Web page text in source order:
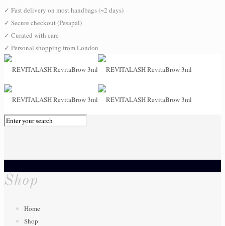
✓ Fast delivery on most handbags (~2 days)
✓ Secure checkout (Pesapal)
✓ Curated with care
✓ Personal shopping from London
0
Shop
Home
Shop